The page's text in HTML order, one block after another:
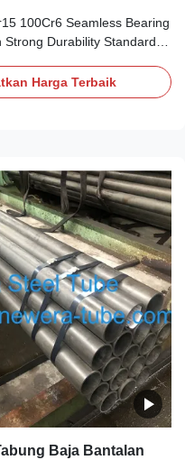
100Cr6 Seamless Bearing
Strong Durability Standard:
5-329mm
30mm Length: 5-12m The
Composition C Si Mn
[O] 0.95 ~ 1.05 0.15 ~ 0.35
~ 1.65 max 0.025 max
max 0.02 max 0.10 max
Harga Terbaik
Baja Bantalan